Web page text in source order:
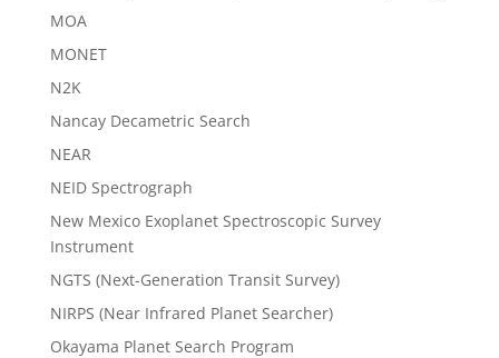
MOA
MONET
N2K
Nancay Decametric Search
NEAR
NEID Spectrograph
New Mexico Exoplanet Spectroscopic Survey
Instrument
NGTS (Next-Generation Transit Survey)
NIRPS (Near Infrared Planet Searcher)
Okayama Planet Search Program